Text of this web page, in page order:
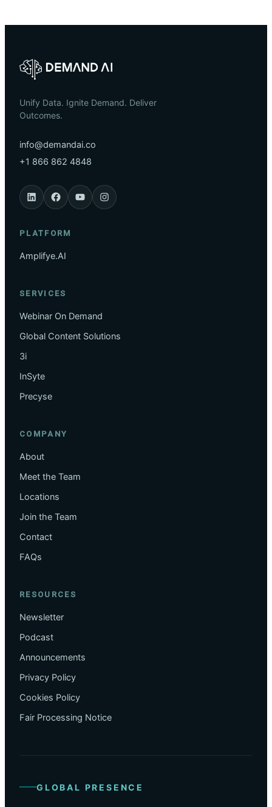
Unify Data. Ignite Demand. Deliver
Outcomes.
info@demandai.co
+1 866 862 4848
PLATFORM
Amplifye.AI
SERVICES
Webinar On Demand
Global Content Solutions
3i
InSyte
Precyse
COMPANY
About
Meet the Team
Locations
Join the Team
Contact
FAQs
RESOURCES
Newsletter
Podcast
Announcements
Privacy Policy
Cookies Policy
Fair Processing Notice
GLOBAL PRESENCE